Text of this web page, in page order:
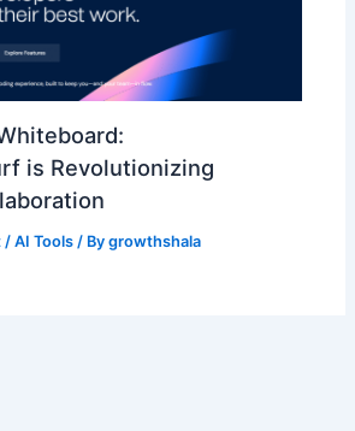
is Revolutionizing
/AI Tools / Bygrowthshala